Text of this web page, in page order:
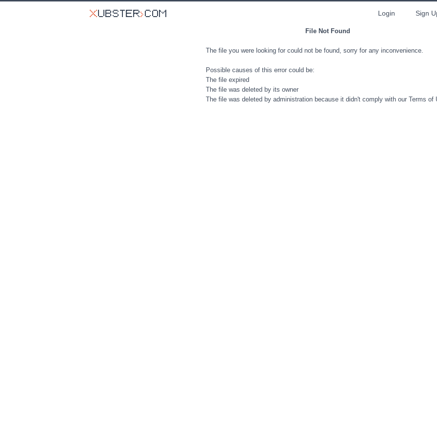
Login Sign
File Not Found
The file you were looking for could not be found, sorry for any inconvenience.
Possible causes of this error could be:
The file expired
The file was deleted by its owner
The file was deleted by administration because it didn't comply with our Terms of